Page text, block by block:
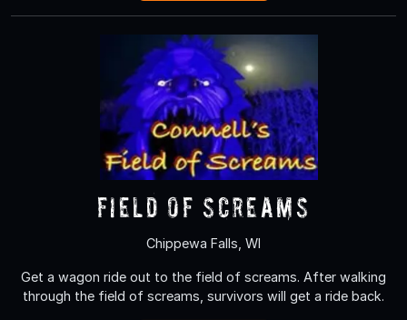
Field of Screams
Chippewa Falls, WI
Get a wagon ride out to the field of screams. After walking
through the field of screams, survivors will get a ride back.